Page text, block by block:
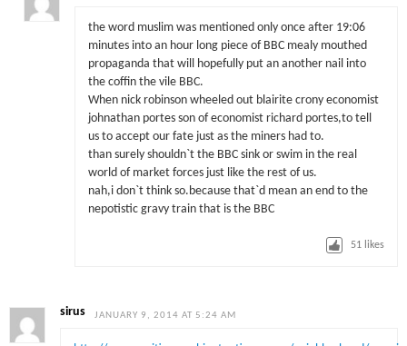
the word muslim was mentioned only once after 19:06
minutes into an hour long piece of BBC mealy mouthed
propaganda that will hopefully put an another nail into
the coffin the vile BBC.
When nick robinson wheeled out blairite crony economist
johnathan portes son of economist richard portes,to tell
us to accept our fate just as the miners had to.
than surely shouldn`t the BBC sink or swim in the real
world of market forces just like the rest of us.
nah,i don`t think so.because that`d mean an end to the
nepotistic gravy train that is the BBC
51 likes
sirus JANUARY 9, 2014 AT 5:24 AM